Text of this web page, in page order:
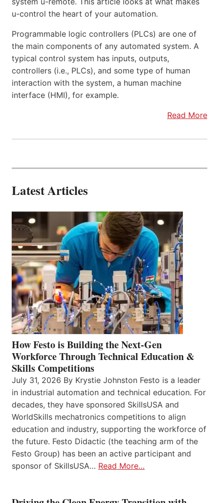
u-control the heart of your automation.
Programmable logic controllers (PLCs) are one of
the main components of any automated system. A
typical control system has inputs, outputs,
controllers (i.e., PLCs), and some type of human
interaction with the system, a human machine
interface (HMI), for example.
Read More
Latest Articles
How Festo is Building the Next-Gen
Workforce Through Technical Education &
Skills Competitions
July 31, 2026 By Krystie Johnston Festo is a leader
in industrial automation and technical education. For
decades, they have sponsored SkillsUSA and
WorldSkills mechatronics competitions to align
education and industry, supporting the workforce of
the future. Festo Didactic (the teaching arm of the
Festo Group) has been an active participant and
sponsor of SkillsUSA… Read More…